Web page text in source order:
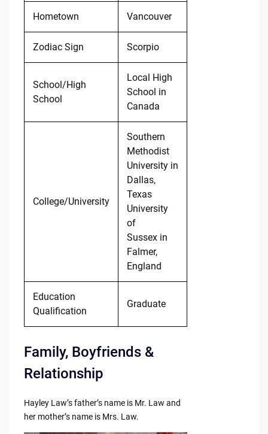
Hometown Vancouver
Zodiac Sign Scorpio
School/High
School
Local High
School in
Canada
College/University
Southern
Methodist
University in
Dallas,
Texas
University
of
Sussex in
Falmer,
England
Education
Qualification
Graduate
Family, Boyfriends &
Relationship
Hayley Law’s father’s name is Mr. Law and
her mother’s name is Mrs. Law.